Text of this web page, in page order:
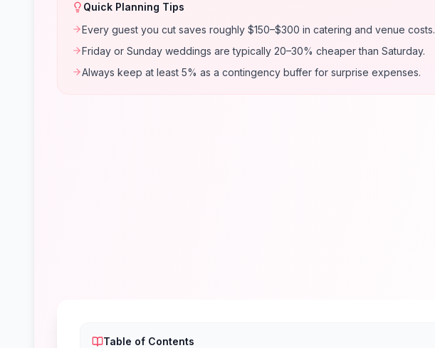
Quick Planning Tips
Every guest you cut saves roughly $150–$300 in catering and venue costs.
Friday or Sunday weddings are typically 20–30% cheaper than Saturday.
Always keep at least 5% as a contingency buffer for surprise expenses.
Table of Contents